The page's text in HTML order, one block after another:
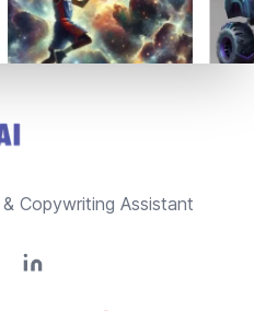
Copywriting Assistant